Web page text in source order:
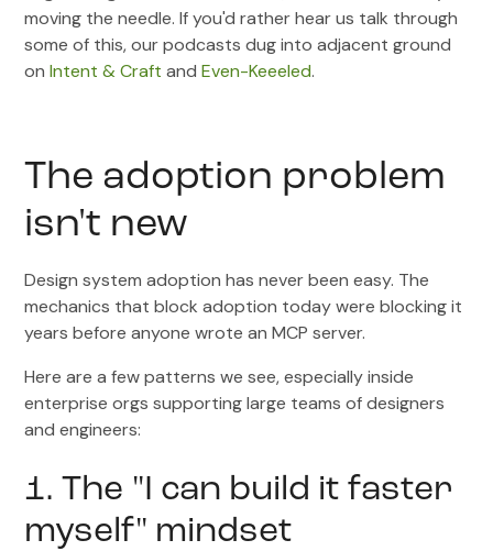
moving the needle. If you'd rather hear us talk through
some of this, our podcasts dug into adjacent ground
onIntent & Craft andEven-Keeeled.
The adoption problem
isn't new
Design system adoption has never been easy. The
mechanics that block adoption today were blocking it
years before anyone wrote an MCP server.
Here are a few patterns we see, especially inside
enterprise orgs supporting large teams of designers
and engineers:
1. The "I can build it faster
myself" mindset